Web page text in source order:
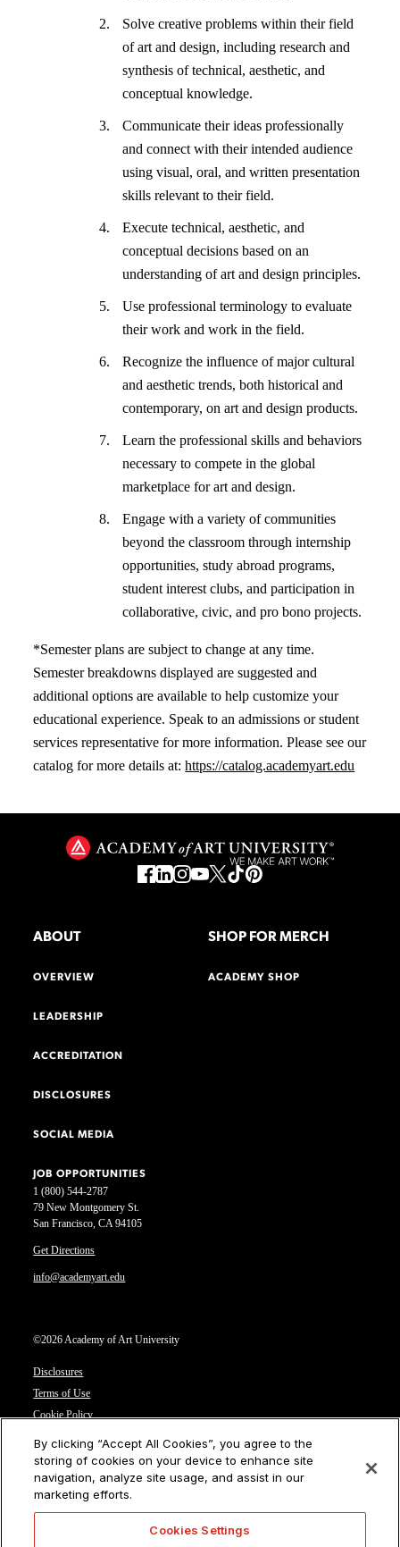
Solve creative problems within their field
of art and design, including research and
synthesis of technical, aesthetic, and
conceptual knowledge.
Communicate their ideas professionally
and connect with their intended audience
using visual, oral, and written presentation
skills relevant to their field.
Execute technical, aesthetic, and
conceptual decisions based on an
understanding of art and design principles.
Use professional terminology to evaluate
their work and work in the field.
Recognize the influence of major cultural
and aesthetic trends, both historical and
contemporary, on art and design products.
Learn the professional skills and behaviors
necessary to compete in the global
marketplace for art and design.
Engage with a variety of communities
beyond the classroom through internship
opportunities, study abroad programs,
student interest clubs, and participation in
collaborative, civic, and pro bono projects.
*Semester plans are subject to change at any time.
Semester breakdowns displayed are suggested and
additional options are available to help customize your
educational experience. Speak to an admissions or student
services representative for more information. Please see our
catalog for more details at:https://catalog.academyart.edu
1 (800) 544-2787
79 New Montgomery St.
San Francisco, CA 94105
Get Directions
info@academyart.edu
©2026 Academy of Art University
Disclosures
Terms of Use
Cookie Policy
Privacy Notice
Cookies Settings
CA Residents: Do not sell or share my personal information
ABOUT
OVERVIEW
LEADERSHIP
ACCREDITATION
DISCLOSURES
SOCIAL MEDIA
JOB OPPORTUNITIES
SHOP FOR MERCH
ACADEMY SHOP
By clicking “Accept All Cookies”, you agree to the
storing of cookies on your device to enhance site
navigation, analyze site usage, and assist in our
marketing efforts.
Cookies Settings